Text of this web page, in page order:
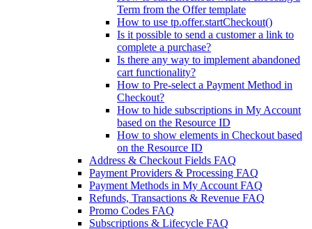
Term from the Offer template
How to use tp.offer.startCheckout()
Is it possible to send a customer a link to
complete a purchase?
Is there any way to implement abandoned
cart functionality?
How to Pre-select a Payment Method in
Checkout?
How to hide subscriptions in My Account
based on the Resource ID
How to show elements in Checkout based
on the Resource ID
Address & Checkout Fields FAQ
Payment Providers & Processing FAQ
Payment Methods in My Account FAQ
Refunds, Transactions & Revenue FAQ
Promo Codes FAQ
Subscriptions & Lifecycle FAQ